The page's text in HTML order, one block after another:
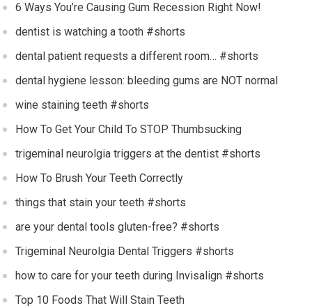
6 Ways You’re Causing Gum Recession Right Now!
dentist is watching a tooth #shorts
dental patient requests a different room… #shorts
dental hygiene lesson: bleeding gums are NOT normal
wine staining teeth #shorts
How To Get Your Child To STOP Thumbsucking
trigeminal neurolgia triggers at the dentist #shorts
How To Brush Your Teeth Correctly
things that stain your teeth #shorts
are your dental tools gluten-free? #shorts
Trigeminal Neurolgia Dental Triggers #shorts
how to care for your teeth during Invisalign #shorts
Top 10 Foods That Will Stain Teeth